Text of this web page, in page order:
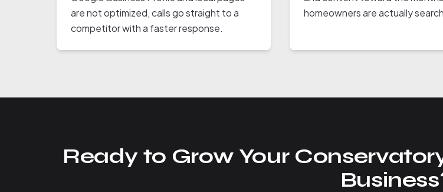
are not optimized, calls go straight to a
competitor with a faster response.
homeowners are actually
Ready to Grow Your